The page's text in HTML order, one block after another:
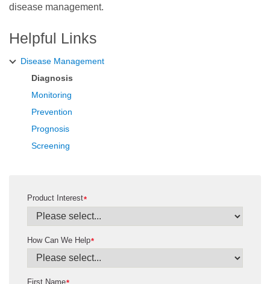
disease management.
Helpful Links
Disease Management
Diagnosis
Monitoring
Prevention
Prognosis
Screening
*
Product Interest
*
How Can We Help
First Name